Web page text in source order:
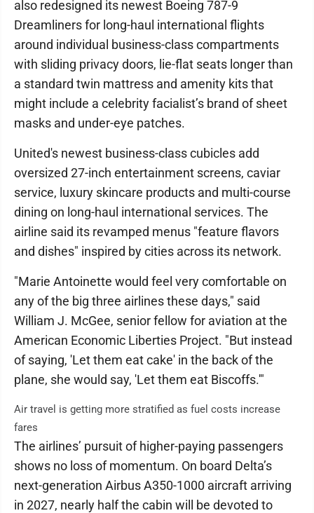
also redesigned its newest Boeing 787-9
Dreamliners for long-haul international flights
around individual business-class compartments
with sliding privacy doors, lie-flat seats longer than
a standard twin mattress and amenity kits that
might include a celebrity facialist’s brand of sheet
masks and under-eye patches.
United's newest business-class cubicles add
oversized 27-inch entertainment screens, caviar
service, luxury skincare products and multi-course
dining on long-haul international services. The
airline said its revamped menus "feature flavors
and dishes" inspired by cities across its network.
"Marie Antoinette would feel very comfortable on
any of the big three airlines these days," said
William J. McGee, senior fellow for aviation at the
American Economic Liberties Project. "But instead
of saying, 'Let them eat cake' in the back of the
plane, she would say, 'Let them eat Biscoffs.'"
Air travel is getting more stratified as fuel costs increase
fares
The airlines’ pursuit of higher-paying passengers
shows no loss of momentum. On board Delta’s
next-generation Airbus A350-1000 aircraft arriving
in 2027, nearly half the cabin will be devoted to